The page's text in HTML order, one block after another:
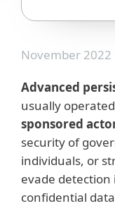
November 2022
Advanced
usually
sponsored
security of
individuals, or
evade
confidential